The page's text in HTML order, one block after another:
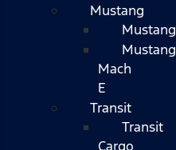
Mustang
Mustang
Mustang
Mach
E
Transit
Transit
Cargo